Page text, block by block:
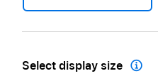
Select display size 